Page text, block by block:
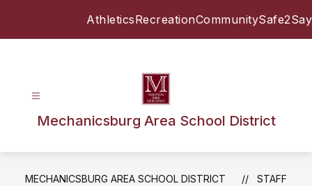
AthleticsRecreationCommunitySafe2Say
Mechanicsburg Area School District
MECHANICSBURG AREA SCHOOL DISTRICT STAFF